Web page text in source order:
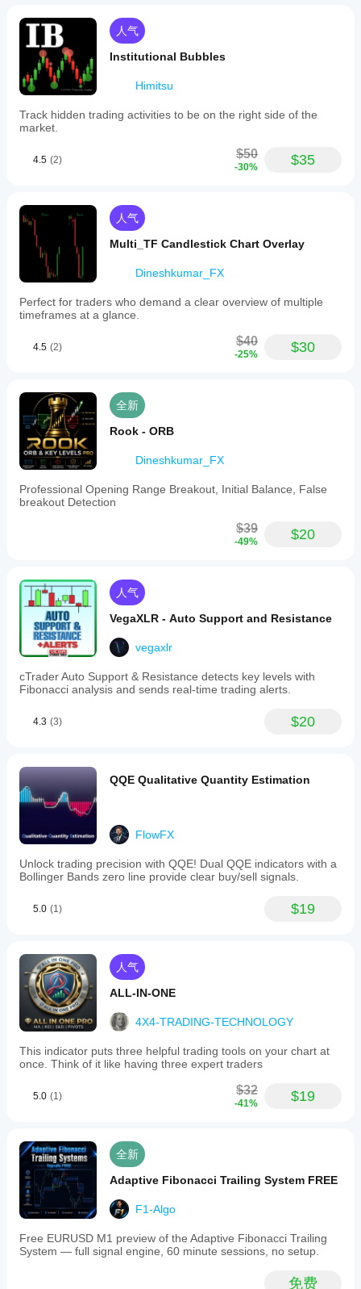
人气
Institutional Bubbles
Himitsu
Track hidden trading activities to be on the right side of the
market.
4.5 (2) $50
-30% $35
人气
Multi_TF Candlestick Chart Overlay
Dineshkumar_FX
Perfect for traders who demand a clear overview of multiple
timeframes at a glance.
4.5 (2) $40
-25% $30
全新
Rook - ORB
Dineshkumar_FX
Professional Opening Range Breakout, Initial Balance, False
breakout Detection
$39
-49% $20
人气
VegaXLR - Auto Support and Resistance
vegaxlr
cTrader Auto Support & Resistance detects key levels with
Fibonacci analysis and sends real-time trading alerts.
4.3 (3) $20
QQE Qualitative Quantity Estimation
FlowFX
Unlock trading precision with QQE! Dual QQE indicators with a
Bollinger Bands zero line provide clear buy/sell signals.
5.0 (1) $19
人气
ALL-IN-ONE
4X4-TRADING-TECHNOLOGY
This indicator puts three helpful trading tools on your chart at
once. Think of it like having three expert traders
5.0 (1) $32
-41% $19
全新
Adaptive Fibonacci Trailing System FREE
F1-Algo
Free EURUSD M1 preview of the Adaptive Fibonacci Trailing
System — full signal engine, 60 minute sessions, no setup.
免费